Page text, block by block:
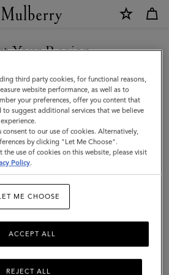
Your Region
the Azerbaijan site but we noticed
in United States.
SITE
AZERBAIJAN
third party cookies, for functional reasons,
website performance, as well as to
your preferences, offer you content that
to suggest additional services that we believe
to our use of cookies. Alternatively,
by clicking "Let Me Choose".
use of cookies on this website, please visit
Policy.
ME CHOOSE
REJECT ALL
ACCEPT ALL